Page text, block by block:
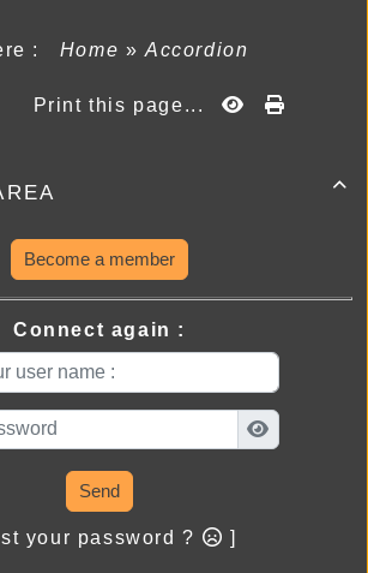
: Home » Accordion
Print this page...

Become a member
Connect again :
Send
your password ? ]